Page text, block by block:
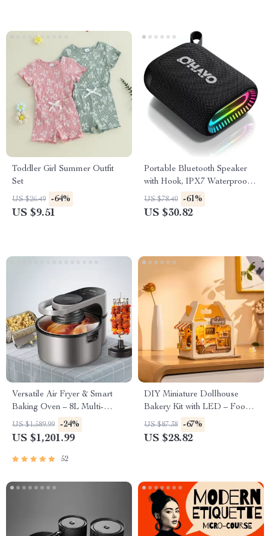
Toddler Girl Summer Outfit
Set
US $26.49 -64%
US $9.51
Portable Bluetooth Speaker
with Hook, IPX7 Waterproof,
24H Playtime
US $78.40 -61%
US $30.82
Versatile Air Fryer & Smart
Baking Oven – 8L Multi-
Function Electric Cooking Pot
with BBQ Grill Rack
US $1,589.99 -24%
US $1,201.99
52
DIY Miniature Dollhouse
Bakery Kit with LED – Food
Box Shop Diorama Set
US $87.38 -67%
US $28.82